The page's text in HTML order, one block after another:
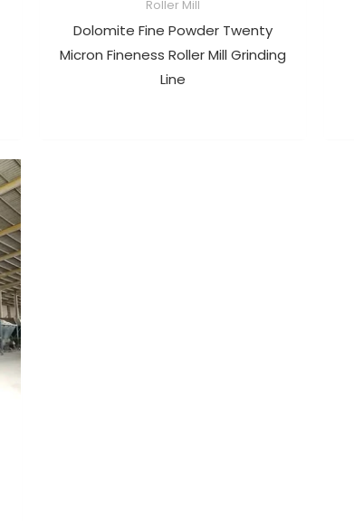
Roller Mill
Dolomite Fine Powder Twenty
Micron Fineness Roller Mill Grinding
Line